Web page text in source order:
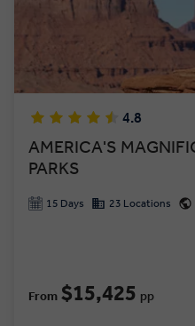
4.8
AMERICA'S
PARKS
15 Days 23 Locations
From $15,425 pp